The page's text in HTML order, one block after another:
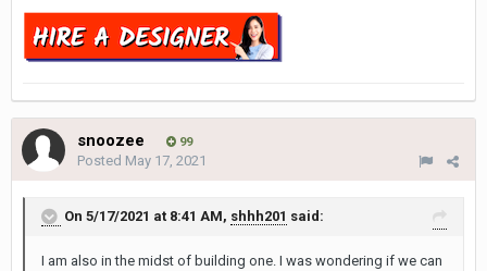
snoozee 99
Posted May 17, 2021
On 5/17/2021 at 8:41 AM, shhh201 said:
I am also in the midst of building one. I was wondering if we can